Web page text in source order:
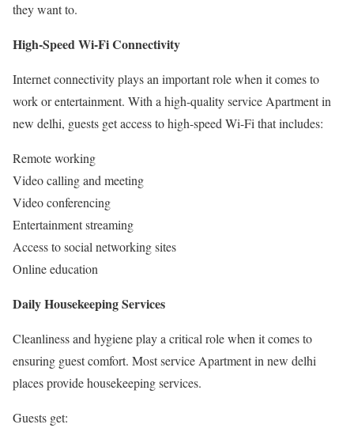
they want to.
High-Speed Wi-Fi Connectivity
Internet connectivity plays an important role when it comes to
work or entertainment. With a high-quality service Apartment in
new delhi, guests get access to high-speed Wi-Fi that includes:
Remote working
Video calling and meeting
Video conferencing
Entertainment streaming
Access to social networking sites
Online education
Daily Housekeeping Services
Cleanliness and hygiene play a critical role when it comes to
ensuring guest comfort. Most service Apartment in new delhi
places provide housekeeping services.
Guests get: